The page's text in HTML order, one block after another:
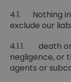
4.1. Nothing in
exclude our
4.1.1. death
negligence, or
agents or